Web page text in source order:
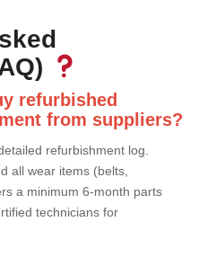
refurbished
from suppliers?
refurbishment log.
all wear items (belts,
a minimum 6-month parts
technicians for